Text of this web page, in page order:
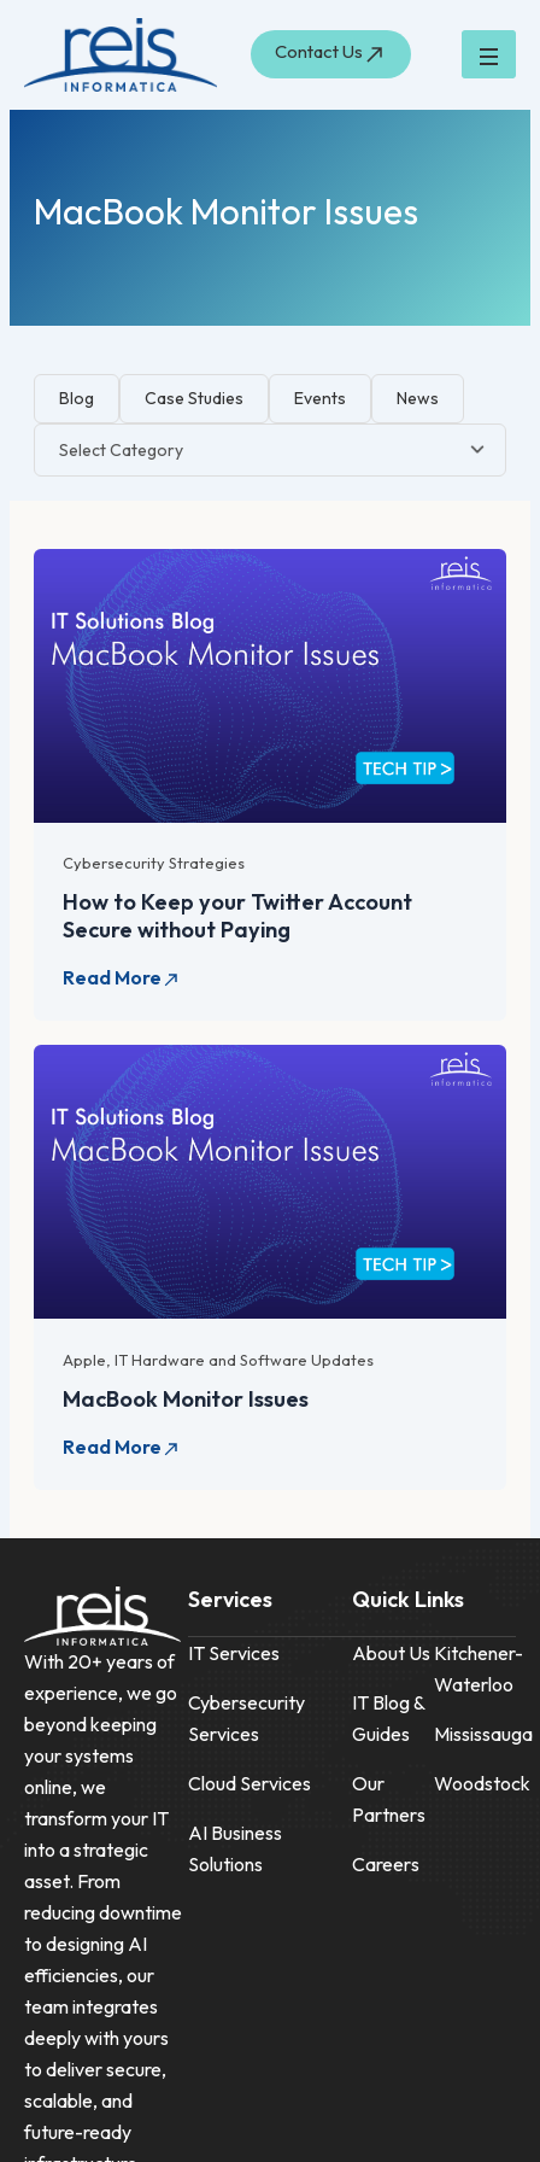
content
Contact Us
MacBook Monitor Issues
Blog Case Studies Events News
Cybersecurity Strategies
How to Keep your Twitter Account
Secure without Paying
Apple IT Hardware and Software Updates
MacBook Monitor Issues
With 20+ years of
experience, we go
beyond keeping
your systems
online, we
transform your IT
into a strategic
asset. From
reducing downtime
to designing AI
efficiencies, our
team integrates
deeply with yours
to deliver secure,
scalable, and
future-ready
Services
IT Services
Cybersecurity
Services
Cloud Services
AI Business
Solutions
Quick Links
About Us
IT Blog &
Guides
Our
Partners
Careers
Kitchener-
Waterloo
Mississauga
Woodstock